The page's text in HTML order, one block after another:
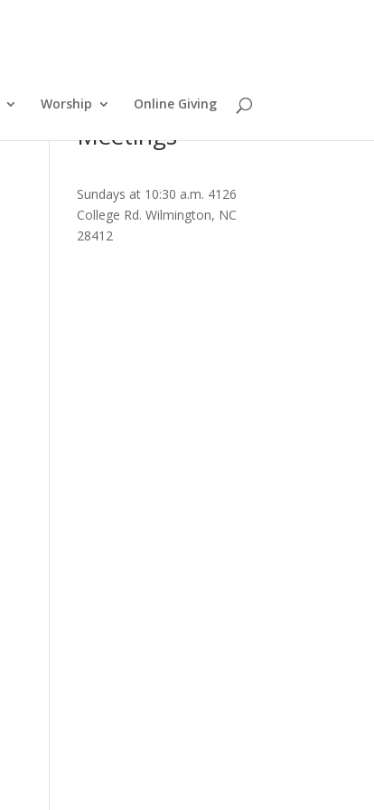
Worship Online Giving
Meetings
Sundays at 10:30 a.m. 4126
College Rd. Wilmington, NC
28412